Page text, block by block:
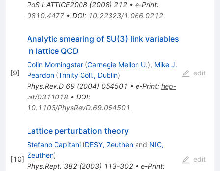
PoS LATTICE2008(2008) 212• e-Print:
0810.4477• DOI: 10.22323/1.066.0212
[9]
Analytic smearing of SU(3) link variables
in lattice QCD
Colin Morningstar (Carnegie Mellon U.), Mike J.
Peardon (Trinity Coll., Dublin)
Phys.Rev.D 69(2004) 054501 • e-Print: hep-
lat/0311018• DOI:
10.1103/PhysRevD.69.054501
edit
[10]
Lattice perturbation theory
Stefano Capitani (DESY, Zeuthenand NIC,
Zeuthen)
Phys.Rept. 382(2003) 113-302• e-Print:
edit